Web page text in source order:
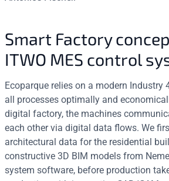
Smart Factory
ITWO MES control
Ecoparque relies on a modern Industry
all processes optimally and
digital factory, the machines
each other via digital data flows. We
architectural data for the residential
constructive 3D BIM models from
system software, before production